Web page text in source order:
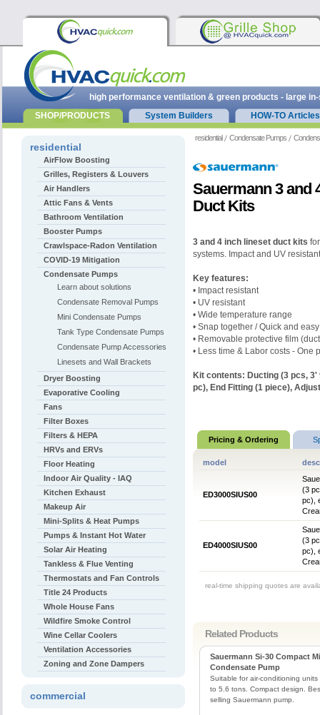
residential Condensate Pumps
Sauermann 3 and
Duct Kits
3 and 4 inch lineset duct kits
systems. Impact and UV
Key features:
• Impact resistant
• UV resistant
• Wide temperature range
• Snap together / Quick and easy
• Removable protective film
• Less time & Labor costs -
Kit contents: Ducting (3 pcs,
pc), End Fitting (1 piece),
Pricing & Ordering
model
ED3000SIUS00
(3
pc),
ED4000SIUS00
(3
pc),
real-time shipping quotes are
Related Products
Sauermann Si-30 Compact
Condensate Pump
Suitable for air-conditioning units
to 5.6 tons. Compact design.
selling Sauermann pump.
residential
AirFlow Boosting
Grilles, Registers & Louvers
Air Handlers
Attic Fans & Vents
Bathroom Ventilation
Booster Pumps
Crawlspace-Radon Ventilation
COVID-19 Mitigation
Condensate Pumps
Learn about solutions
Condensate Removal Pumps
Mini Condensate Pumps
Tank Type Condensate Pumps
Condensate Pump Accessories
Linesets and Wall Brackets
Dryer Boosting
Evaporative Cooling
Fans
Filter Boxes
Filters & HEPA
HRVs and ERVs
Floor Heating
Indoor Air Quality - IAQ
Kitchen Exhaust
Makeup Air
Mini-Splits & Heat Pumps
Pumps & Instant Hot Water
Solar Air Heating
Tankless & Flue Venting
Thermostats and Fan Controls
Title 24 Products
Whole House Fans
Wildfire Smoke Control
Wine Cellar Coolers
Ventilation Accessories
Zoning and Zone Dampers
commercial
high performance ventilation & green products - large
SHOP/PRODUCTS
System Builders HOW-TO Articles